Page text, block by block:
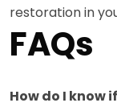
restoration in
FAQs
How do I know